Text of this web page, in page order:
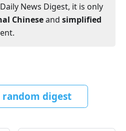
News Digest, it is only
Chineseand simplified
random digest